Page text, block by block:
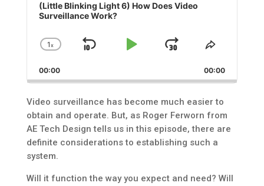
(Little Blinking Light 6) How Does Video
Surveillance Work?
Change
Rate
1x
Skip
Play
Jump
Forward
Share
Episode
00:00 00:00
Video surveillance has become much easier to
obtain and operate. But, as Roger Ferworn from
AE Tech Design tells us in this episode, there are
definite considerations to establishing such a
system.
Will it function the way you expect and need? Will